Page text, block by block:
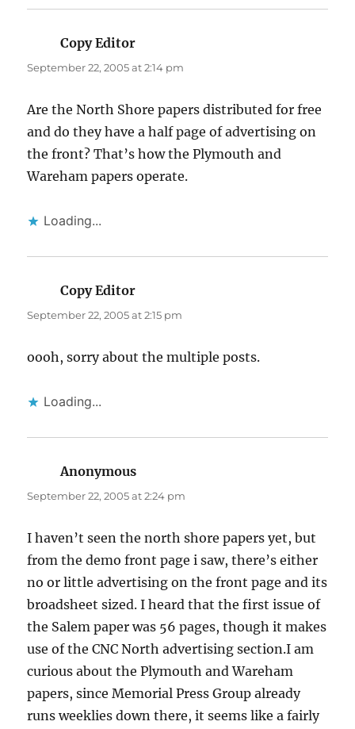
Copy Editor
September 22, 2005 at 2:14 pm
Are the North Shore papers distributed for free
and do they have a half page of advertising on
the front? That’s how the Plymouth and
Wareham papers operate.
Loading...
Copy Editor
September 22, 2005 at 2:15 pm
oooh, sorry about the multiple posts.
Loading...
Anonymous
September 22, 2005 at 2:24 pm
I haven’t seen the north shore papers yet, but
from the demo front page i saw, there’s either
no or little advertising on the front page and its
broadsheet sized. I heard that the first issue of
the Salem paper was 56 pages, though it makes
use of the CNC North advertising section.I am
curious about the Plymouth and Wareham
papers, since Memorial Press Group already
runs weeklies down there, it seems like a fairly